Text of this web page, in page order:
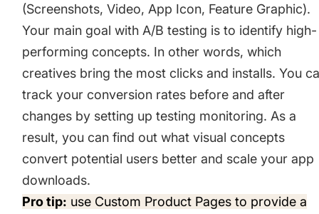
(Screenshots, Video, App Icon, Feature Graphic).
Your main goal with A/B testing is to identify high-
performing concepts. In other words, which
creatives bring the most clicks and installs. You
track your conversion rates before and after
changes by setting up testing monitoring. As a
result, you can find out what visual concepts
convert potential users better and scale your app
downloads.
Pro tip: use Custom Product Pages to provide a